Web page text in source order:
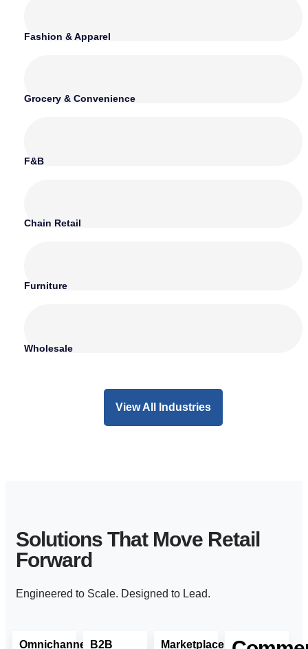
Fashion & Apparel
Grocery & Convenience
F&B
Chain Retail
Furniture
Wholesale
View All Industries
Solutions That Move Retail
Forward
Engineered to Scale. Designed to Lead.
Omnichannel
B2B
Marketplace